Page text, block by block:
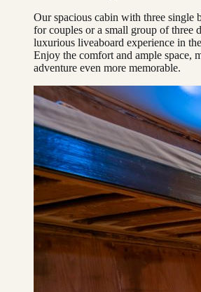
Our spacious cabin with three single
for couples or a small group of three
luxurious liveaboard experience in
Enjoy the comfort and ample space,
adventure even more memorable.